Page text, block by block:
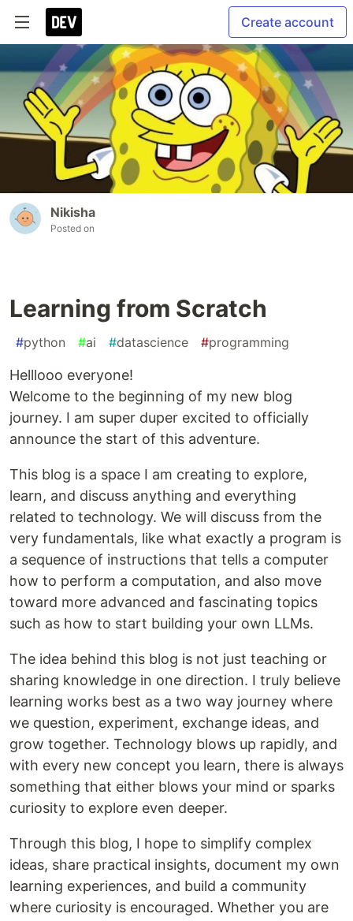
Create account
Nikisha
Posted on
Learning from Scratch
#python #ai #datascience #programming
Helllooo everyone!
Welcome to the beginning of my new blog
journey. I am super duper excited to officially
announce the start of this adventure.
This blog is a space I am creating to explore,
learn, and discuss anything and everything
related to technology. We will discuss from the
very fundamentals, like what exactly a program is
a sequence of instructions that tells a computer
how to perform a computation, and also move
toward more advanced and fascinating topics
such as how to start building your own LLMs.
The idea behind this blog is not just teaching or
sharing knowledge in one direction. I truly believe
learning works best as a two way journey where
we question, experiment, exchange ideas, and
grow together. Technology blows up rapidly, and
with every new concept you learn, there is always
something that either blows your mind or sparks
curiosity to explore even deeper.
Through this blog, I hope to simplify complex
ideas, share practical insights, document my own
learning experiences, and build a community
where curiosity is encouraged. Whether you are